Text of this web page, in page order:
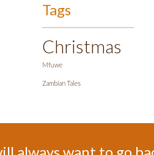
Tags
Christmas
Mfuwe
Zambian Tales